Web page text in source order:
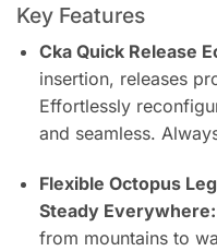
Key Features
Cka Quick Release
insertion, releases
Effortlessly
and seamless.
Flexible Octopus
Steady Everywhere:
from mountains to